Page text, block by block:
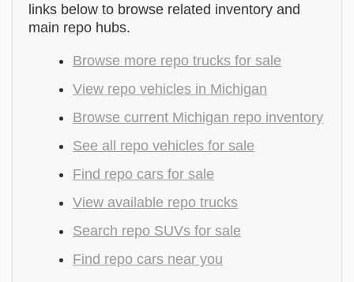
links below to browse related inventory and
main repo hubs.
Browse more repo trucks for sale
View repo vehicles in Michigan
Browse current Michigan repo inventory
See all repo vehicles for sale
Find repo cars for sale
View available repo trucks
Search repo SUVs for sale
Find repo cars near you